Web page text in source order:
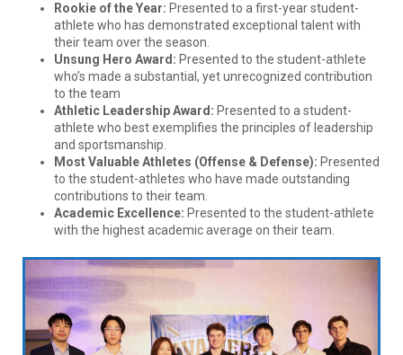
Rookie of the Year: Presented to a first-year student-
athlete who has demonstrated exceptional talent with
their team over the season.
Unsung Hero Award: Presented to the student-athlete
who’s made a substantial, yet unrecognized contribution
to the team
Athletic Leadership Award: Presented to a student-
athlete who best exemplifies the principles of leadership
and sportsmanship.
Most Valuable Athletes (Offense & Defense): Presented
to the student-athletes who have made outstanding
contributions to their team.
Academic Excellence: Presented to the student-athlete
with the highest academic average on their team.